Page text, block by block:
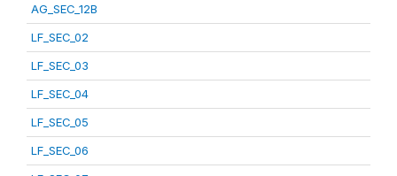
AG_SEC_12B
LF_SEC_02
LF_SEC_03
LF_SEC_04
LF_SEC_05
LF_SEC_06